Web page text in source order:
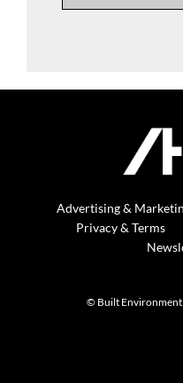
Advertising &
Privacy & Terms
© Built